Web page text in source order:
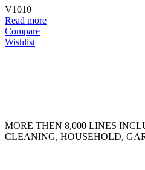
V1010
Read more
Compare
Wishlist
MORE THEN 8,000 LINES
CLEANING, HOUSEHOLD,